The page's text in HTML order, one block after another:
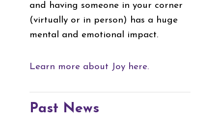
and having someone in your corner
(virtually or in person) has a huge
mental and emotional impact.
Learn more about Joy here.
Past News